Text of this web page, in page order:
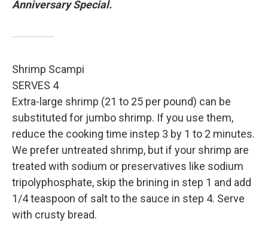
Anniversary Special.
Shrimp Scampi
SERVES 4
Extra-large shrimp (21 to 25 per pound) can be
substituted for jumbo shrimp. If you use them,
reduce the cooking time instep 3 by 1 to 2 minutes.
We prefer untreated shrimp, but if your shrimp are
treated with sodium or preservatives like sodium
tripolyphosphate, skip the brining in step 1 and add
1/4 teaspoon of salt to the sauce in step 4. Serve
with crusty bread.